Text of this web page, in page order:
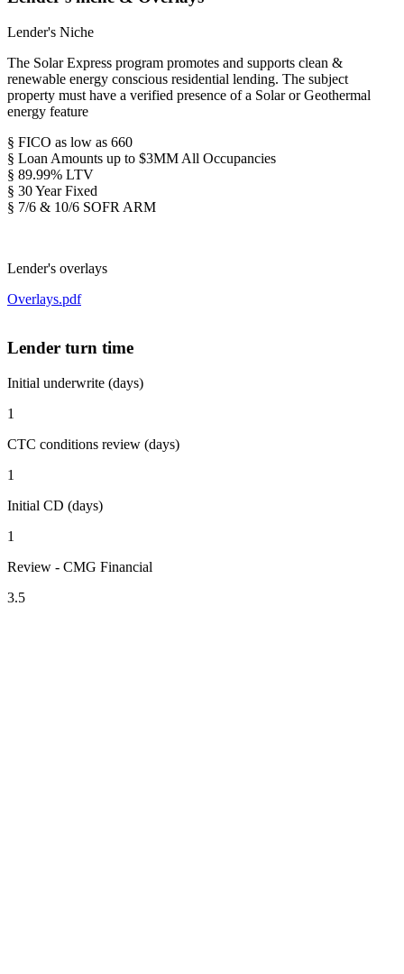
Lender's Niche
The Solar Express program promotes and supports clean &
renewable energy conscious residential lending. The subject
property must have a verified presence of a Solar or Geothermal
energy feature
§ FICO as low as 660
§ Loan Amounts up to $3MM All Occupancies
§ 89.99% LTV
§ 30 Year Fixed
§ 7/6 & 10/6 SOFR ARM
Lender's overlays
Overlays.pdf
Lender turn time
Initial underwrite (days)
1
CTC conditions review (days)
1
Initial CD (days)
1
Review - CMG Financial
3.5